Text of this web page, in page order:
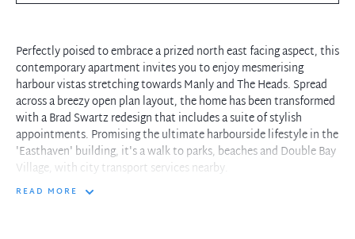
Perfectly poised to embrace a prized north east facing aspect, this
contemporary apartment invites you to enjoy mesmerising
harbour vistas stretching towards Manly and The Heads. Spread
across a breezy open plan layout, the home has been transformed
with a Brad Swartz redesign that includes a suite of stylish
appointments. Promising the ultimate harbourside lifestyle in the
'Easthaven' building, it's a walk to parks, beaches and Double Bay
Village, with city transport services nearby.
READ MORE